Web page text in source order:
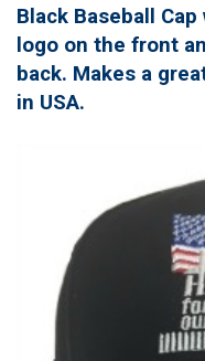
Black Baseball
logo on the front
back. Makes a
in USA.